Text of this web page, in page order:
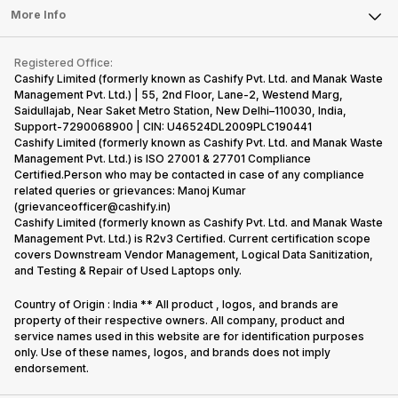
Repair Phone
Recycle Phone
Find New Phone
Partner With Us
Become Cashify Partner
Become Supersale Partner
Corporate Information
Tablet
iMac
Gaming Consoles
FAQ
Contact Us
Warranty Policy
Refund Policy
More Info
Privacy Policy
Terms of Use
E-Waste Policy
Cookie Policy
What is Refurbished
Registered Office:
Cashify Limited (formerly known as Cashify Pvt. Ltd. and Manak Waste
Management Pvt. Ltd.) | 55, 2nd Floor, Lane-2, Westend Marg,
Saidullajab, Near Saket Metro Station, New Delhi–110030, India,
Support-7290068900 | CIN: U46524DL2009PLC190441
Cashify Limited (formerly known as Cashify Pvt. Ltd. and Manak Waste
Management Pvt. Ltd.) is ISO 27001 & 27701 Compliance
Certified.Person who may be contacted in case of any compliance
related queries or grievances: Manoj Kumar
(grievanceofficer@cashify.in)
Cashify Limited (formerly known as Cashify Pvt. Ltd. and Manak Waste
Management Pvt. Ltd.) is R2v3 Certified. Current certification scope
covers Downstream Vendor Management, Logical Data Sanitization,
and Testing & Repair of Used Laptops only.
Country of Origin : India ** All product , logos, and brands are
property of their respective owners. All company, product and
service names used in this website are for identification purposes
only. Use of these names, logos, and brands does not imply
endorsement.